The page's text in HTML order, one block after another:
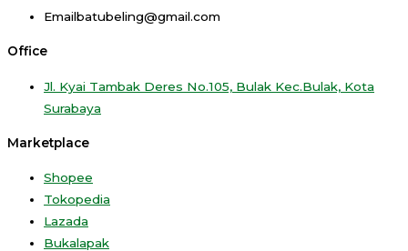
Emailbatubeling@gmail.com
Office
Jl. Kyai Tambak Deres No.105, Bulak Kec.Bulak, Kota
Surabaya
Marketplace
Shopee
Tokopedia
Lazada
Bukalapak